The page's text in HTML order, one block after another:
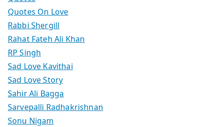
Quotes On Love
Rabbi Shergill
Rahat Fateh Ali Khan
RP Singh
Sad Love Kavithai
Sad Love Story
Sahir Ali Bagga
Sarvepalli Radhakrishnan
Sonu Nigam